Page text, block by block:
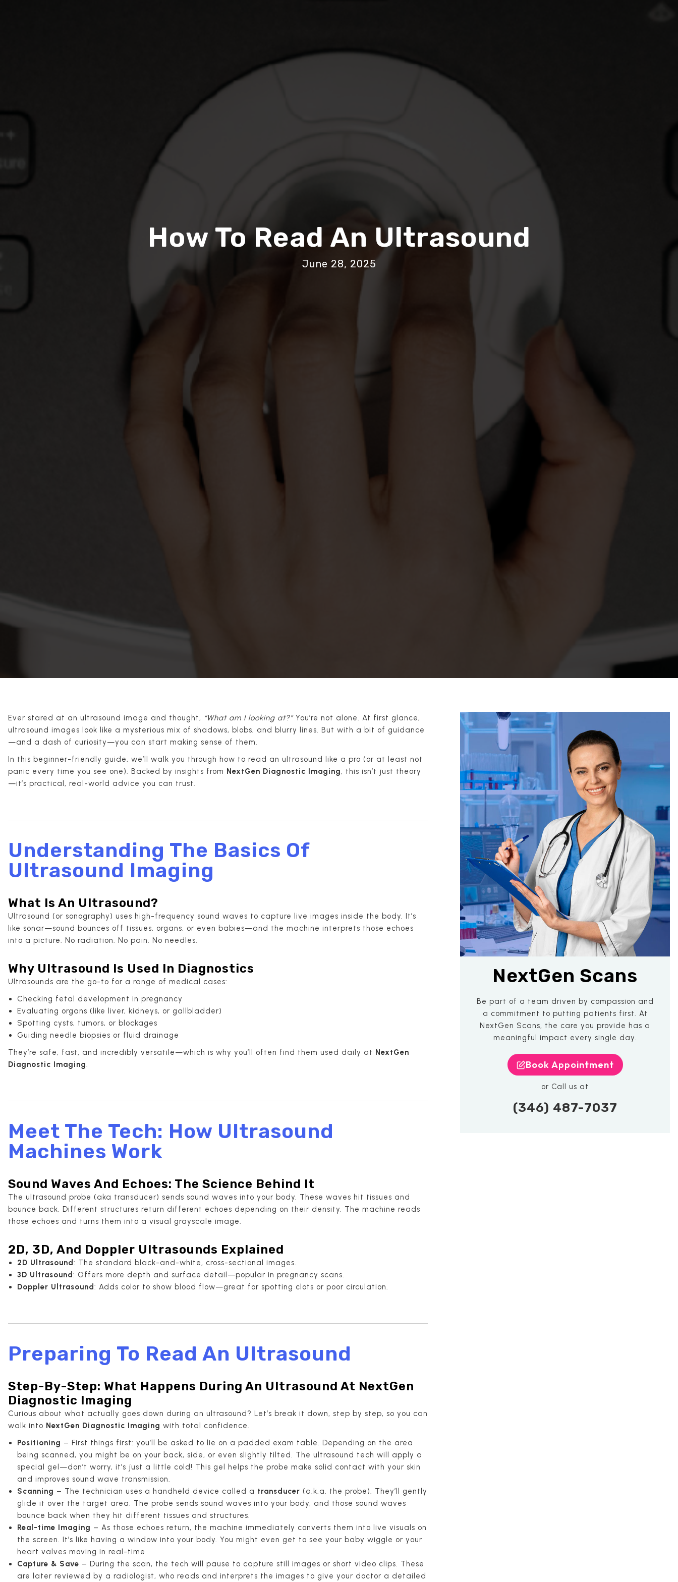
How To Read An Ultrasound
June 28, 2025
Ever stared at an ultrasound image and thought, “What am I looking at?”You’re not alone. At first glance,
ultrasound images look like a mysterious mix of shadows, blobs, and blurry lines. But with a bit of guidance
—and a dash of curiosity—you can start making sense of them.
In this beginner-friendly guide, we’ll walk you through how to read an ultrasound like a pro (or at least not
panic every time you see one). Backed by insights from NextGen Diagnostic Imaging, this isn’t just theory
—it’s practical, real-world advice you can trust.
Understanding The Basics Of
Ultrasound Imaging
What Is An Ultrasound?
Ultrasound (or sonography) uses high-frequency sound waves to capture live images inside the body. It’s
like sonar—sound bounces off tissues, organs, or even babies—and the machine interprets those echoes
into a picture. No radiation. No pain. No needles.
Why Ultrasound Is Used In Diagnostics
Ultrasounds are the go-to for a range of medical cases:
Checking fetal development in pregnancy
Evaluating organs (like liver, kidneys, or gallbladder)
Spotting cysts, tumors, or blockages
Guiding needle biopsies or fluid drainage
They’re safe, fast, and incredibly versatile—which is why you’ll often find them used daily at NextGen
Diagnostic Imaging.
Meet The Tech: How Ultrasound
Machines Work
Sound Waves And Echoes: The Science Behind It
The ultrasound probe (aka transducer) sends sound waves into your body. These waves hit tissues and
bounce back. Different structures return different echoes depending on their density. The machine reads
those echoes and turns them into a visual grayscale image.
2D, 3D, And Doppler Ultrasounds Explained
2D Ultrasound: The standard black-and-white, cross-sectional images.
3D Ultrasound: Offers more depth and surface detail—popular in pregnancy scans.
Doppler Ultrasound: Adds color to show blood flow—great for spotting clots or poor circulation.
Preparing To Read An Ultrasound
Step-By-Step: What Happens During An Ultrasound At NextGen
Diagnostic Imaging
Curious about what actually goes down during an ultrasound? Let’s break it down, step by step, so you can
walk into NextGen Diagnostic Imaging with total confidence.
Positioning – First things first: you’ll be asked to lie on a padded exam table. Depending on the area
being scanned, you might be on your back, side, or even slightly tilted. The ultrasound tech will apply a
special gel—don’t worry, it’s just a little cold! This gel helps the probe make solid contact with your skin
and improves sound wave transmission.
Scanning – The technician uses a handheld device called a transducer (a.k.a. the probe). They’ll gently
glide it over the target area. The probe sends sound waves into your body, and those sound waves
bounce back when they hit different tissues and structures.
Real-time Imaging – As those echoes return, the machine immediately converts them into live visuals on
the screen. It’s like having a window into your body. You might even get to see your baby wiggle or your
heart valves moving in real-time.
Capture & Save – During the scan, the tech will pause to capture still images or short video clips. These
are later reviewed by a radiologist, who reads and interprets the images to give your doctor a detailed
NextGen Scans
Be part of a team driven by compassion and
a commitment to putting patients first. At
NextGen Scans, the care you provide has a
meaningful impact every single day.
Book Appointment
or Call us at
(346) 487-7037